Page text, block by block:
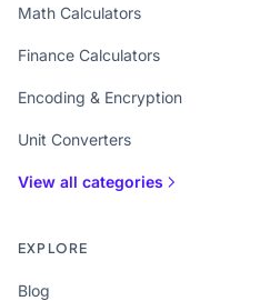
Math Calculators
Finance Calculators
Encoding & Encryption
Unit Converters
View all categories
EXPLORE
Blog